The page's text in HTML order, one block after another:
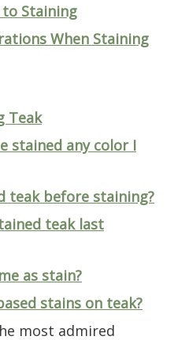
Staining
When Staining
Teak
stained any color I
teak before staining?
teak last
as stain?
stains on teak?
most admired